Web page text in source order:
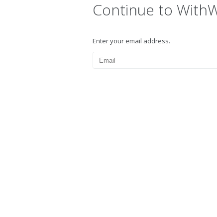
Continue to
Enter your email address.